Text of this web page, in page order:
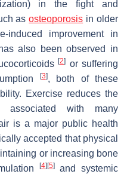
in the fight and
asosteoporosis in older
induced improvement in
also been observed in
[2] or suffering
[3], both of these
Exercise reduces the
associated with many
is a major public health
accepted that physical
or increasing bone
[4] [5]and systemic